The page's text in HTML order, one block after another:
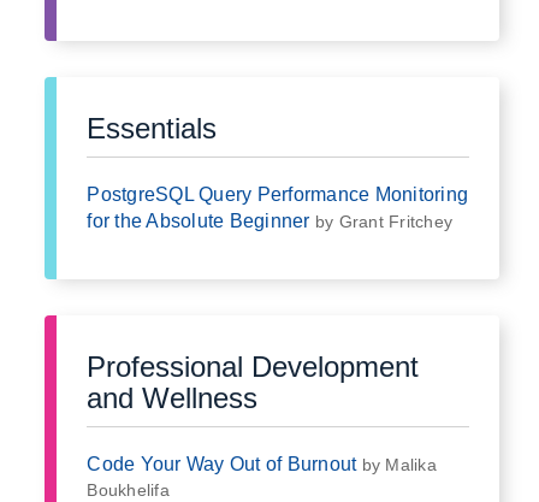
Essentials
PostgreSQL Query Performance Monitoring
for the Absolute Beginner by Grant Fritchey
Professional Development
and Wellness
Code Your Way Out of Burnoutby Malika
Boukhelifa